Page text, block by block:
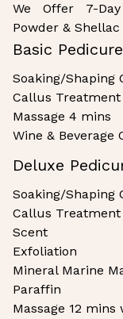
We Offer 7-
Powder & Shellac
Basic Pedicure
Soaking/Shaping
Callus Treatment
Massage 4 mins
Wine & Beverage
Deluxe
Soaking/Shaping
Callus Treatment
Scent
Exfoliation
Mineral Marine
Paraffin
Massage 12 mins